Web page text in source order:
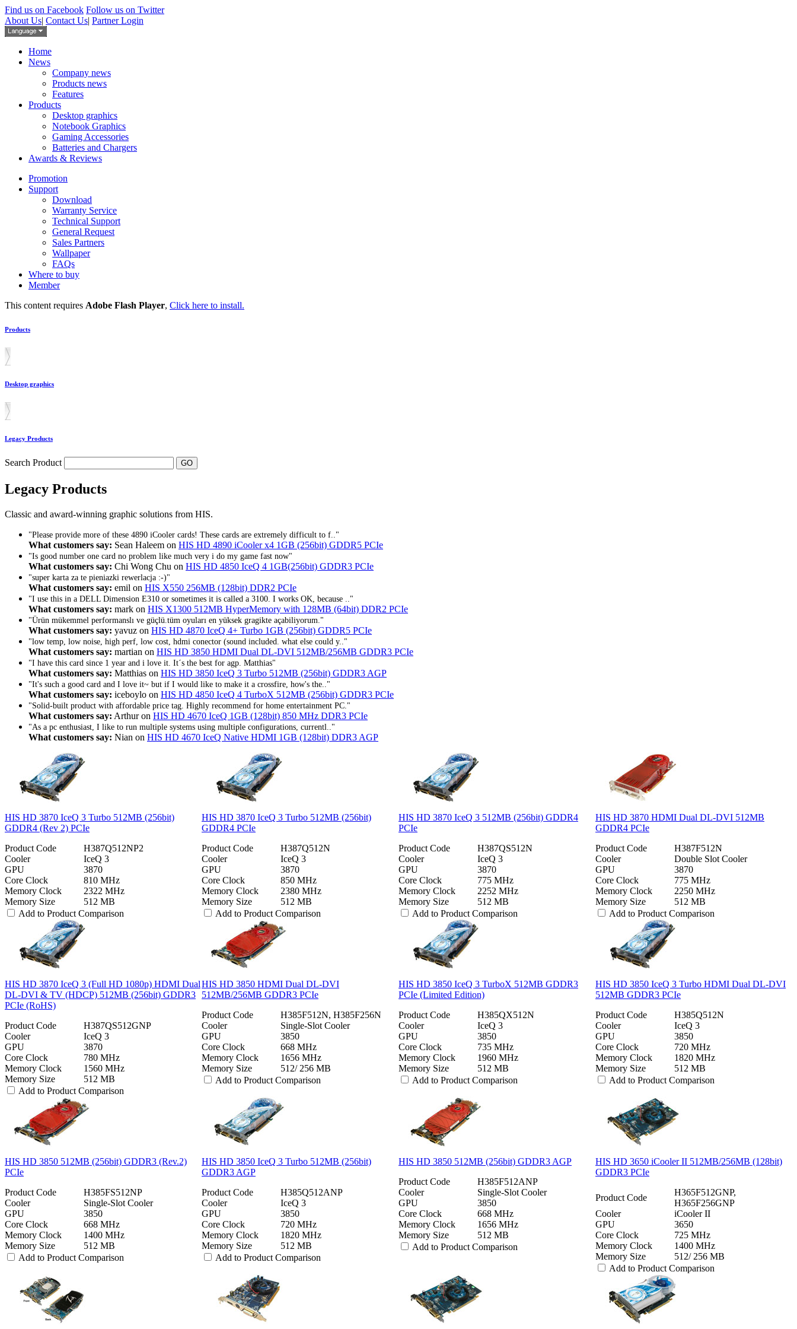
Find us on Facebook Follow us on Twitter
About Us| Contact Us| Partner Login
Home
News
Company news
Products news
Features
Products
Desktop graphics
Notebook Graphics
Gaming Accessories
Batteries and Chargers
Awards & Reviews
Promotion
Support
Download
Warranty Service
Technical Support
General Request
Sales Partners
Wallpaper
FAQs
Where to buy
Member
This content requires Adobe Flash Player, Click here to install.
Products
Desktop graphics
Legacy Products
Search Product
Legacy Products
Classic and award-winning graphic solutions from HIS.
"Please provide more of these 4890 iCooler cards! These cards are extremely difficult to f.."
What customers say: Sean Haleem on HIS HD 4890 iCooler x4 1GB (256bit) GDDR5 PCIe
"Is good number one card no problem like much very i do my game fast now"
What customers say: Chi Wong Chu on HIS HD 4850 IceQ 4 1GB(256bit) GDDR3 PCIe
"super karta za te pieniazki rewerlacja :-)"
What customers say: emil on HIS X550 256MB (128bit) DDR2 PCIe
"I use this in a DELL Dimension E310 or sometimes it is called a 3100. I works OK, because .."
What customers say: mark on HIS X1300 512MB HyperMemory with 128MB (64bit) DDR2 PCIe
"Ürün mükemmel performanslı ve güçlü.tüm oyuları en yüksek gragikte açabiliyorum."
What customers say: yavuz on HIS HD 4870 IceQ 4+ Turbo 1GB (256bit) GDDR5 PCIe
"low temp, low noise, high perf, low cost, hdmi conector (sound included. what else could y.."
What customers say: martian on HIS HD 3850 HDMI Dual DL-DVI 512MB/256MB GDDR3 PCIe
"I have this card since 1 year and i love it. It´s the best for agp. Matthias"
What customers say: Matthias on HIS HD 3850 IceQ 3 Turbo 512MB (256bit) GDDR3 AGP
"It's such a good card and I love it~ but if I would like to make it a crossfire, how's the.."
What customers say: iceboylo on HIS HD 4850 IceQ 4 TurboX 512MB (256bit) GDDR3 PCIe
"Solid-built product with affordable price tag. Highly recommend for home entertainment PC."
What customers say: Arthur on HIS HD 4670 IceQ 1GB (128bit) 850 MHz DDR3 PCIe
"As a pc enthusiast, I like to run multiple systems using multiple configurations, currentl.."
What customers say: Nian on HIS HD 4670 IceQ Native HDMI 1GB (128bit) DDR3 AGP
HIS HD 3870 IceQ 3 Turbo 512MB (256bit)
GDDR4 (Rev 2) PCIe
Product Code
H387Q512NP2
Cooler
IceQ 3
GPU
3870
Core Clock
810 MHz
Memory Clock
2322 MHz
Memory Size
512 MB
Add to Product Comparison
HIS HD 3870 IceQ 3 Turbo 512MB (256bit)
GDDR4 PCIe
Product Code
H387Q512N
Cooler
IceQ 3
GPU
3870
Core Clock
850 MHz
Memory Clock
2380 MHz
Memory Size
512 MB
Add to Product Comparison
HIS HD 3870 IceQ 3 512MB (256bit) GDDR4
PCIe
Product Code
H387QS512N
Cooler
IceQ 3
GPU
3870
Core Clock
775 MHz
Memory Clock
2252 MHz
Memory Size
512 MB
Add to Product Comparison
HIS HD 3870 HDMI Dual DL-DVI 512MB
GDDR4 PCIe
Product Code
H387F512N
Cooler
Double Slot Cooler
GPU
3870
Core Clock
775 MHz
Memory Clock
2250 MHz
Memory Size
512 MB
Add to Product Comparison
HIS HD 3870 IceQ 3 (Full HD 1080p) HDMI Dual
DL-DVI & TV (HDCP) 512MB (256bit) GDDR3
PCIe (RoHS)
Product Code
H387QS512GNP
Cooler
IceQ 3
GPU
3870
Core Clock
780 MHz
Memory Clock
1560 MHz
Memory Size
512 MB
Add to Product Comparison
HIS HD 3850 HDMI Dual DL-DVI
512MB/256MB GDDR3 PCIe
Product Code
H385F512N, H385F256N
Cooler
Single-Slot Cooler
GPU
3850
Core Clock
668 MHz
Memory Clock
1656 MHz
Memory Size
512/ 256 MB
Add to Product Comparison
HIS HD 3850 IceQ 3 TurboX 512MB GDDR3
PCIe (Limited Edition)
Product Code
H385QX512N
Cooler
IceQ 3
GPU
3850
Core Clock
735 MHz
Memory Clock
1960 MHz
Memory Size
512 MB
Add to Product Comparison
HIS HD 3850 IceQ 3 Turbo HDMI Dual DL-DVI
512MB GDDR3 PCIe
Product Code
H385Q512N
Cooler
IceQ 3
GPU
3850
Core Clock
720 MHz
Memory Clock
1820 MHz
Memory Size
512 MB
Add to Product Comparison
HIS HD 3850 512MB (256bit) GDDR3 (Rev.2)
PCIe
Product Code
H385FS512NP
Cooler
Single-Slot Cooler
GPU
3850
Core Clock
668 MHz
Memory Clock
1400 MHz
Memory Size
512 MB
Add to Product Comparison
HIS HD 3850 IceQ 3 Turbo 512MB (256bit)
GDDR3 AGP
Product Code
H385Q512ANP
Cooler
IceQ 3
GPU
3850
Core Clock
720 MHz
Memory Clock
1820 MHz
Memory Size
512 MB
Add to Product Comparison
HIS HD 3850 512MB (256bit) GDDR3 AGP
Product Code
H385F512ANP
Cooler
Single-Slot Cooler
GPU
3850
Core Clock
668 MHz
Memory Clock
1656 MHz
Memory Size
512 MB
Add to Product Comparison
HIS HD 3650 iCooler II 512MB/256MB (128bit)
GDDR3 PCIe
Product Code
H365F512GNP,
H365F256GNP
Cooler
iCooler II
GPU
3650
Core Clock
725 MHz
Memory Clock
1400 MHz
Memory Size
512/ 256 MB
Add to Product Comparison